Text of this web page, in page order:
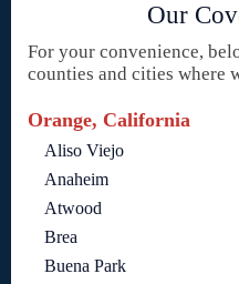
Our
For your convenience,
counties and cities where
Orange, California
Aliso Viejo
Anaheim
Atwood
Brea
Buena Park